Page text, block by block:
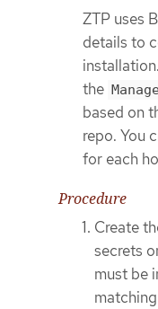
ZTP uses
details to
the
based on
repo. You
for each
Procedure
Create
secrets
must be